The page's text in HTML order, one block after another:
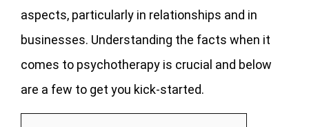
aspects, particularly in relationships and in
businesses. Understanding the facts when it
comes to psychotherapy is crucial and below
are a few to get you kick-started.